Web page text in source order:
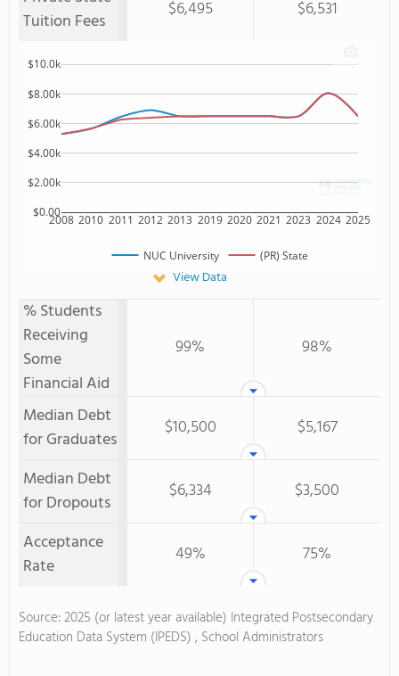
Tuition Fees
$6,495 $6,531
2008 2010 2011 2012 2013 2019 2020 2021 2023 2024 2025
$0.00
$2.00k
$4.00k
$6.00k
$8.00k
$10.0k
NUC University (PR) State
View Data
% Students
Receiving
Some
Financial Aid
99% 98%
Median Debt
for Graduates
$10,500
$5,167
Median Debt
for Dropouts
$6,334
$3,500
Acceptance
Rate
49% 75%
Source: 2025 (or latest year available) Integrated Postsecondary
Education Data System (IPEDS) , School Administrators